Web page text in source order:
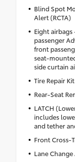
Blind Spot
Alert (RCTA)
Eight
passenger
front
seat-
side curtain
Tire Repair Kit
Rear-Seat
LATCH
includes
and tether
Front Cross-
Lane Change